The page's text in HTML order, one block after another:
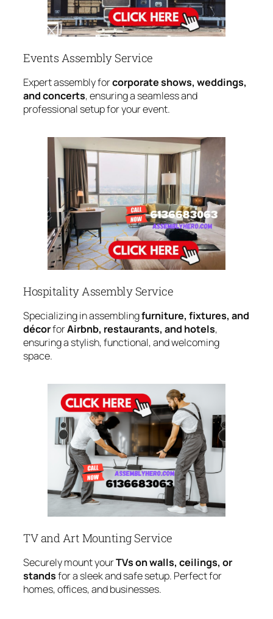
Events Assembly Service
Expert assembly forcorporate shows, weddings,
and concerts, ensuring a seamless and
professional setup for your event.
Hospitality Assembly Service
Specializing in assemblingfurniture, fixtures, and
décorforAirbnb, restaurants, and hotels,
ensuring a stylish, functional, and welcoming
space.
TV and Art Mounting Service
Securely mount yourTVs on walls, ceilings, or
standsfor a sleek and safe setup. Perfect for
homes, offices, and businesses.